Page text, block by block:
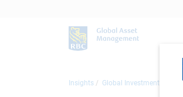
Insights Global Investment